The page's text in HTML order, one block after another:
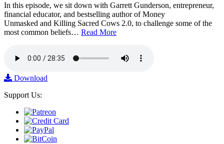
In this episode, we sit down with Garrett Gunderson, entrepreneur,
financial educator, and bestselling author of Money
Unmasked and Killing Sacred Cows 2.0, to challenge some of the
most common beliefs… Read More
Download
Support Us: